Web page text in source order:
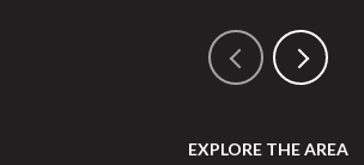
EXPLORE THE AREA